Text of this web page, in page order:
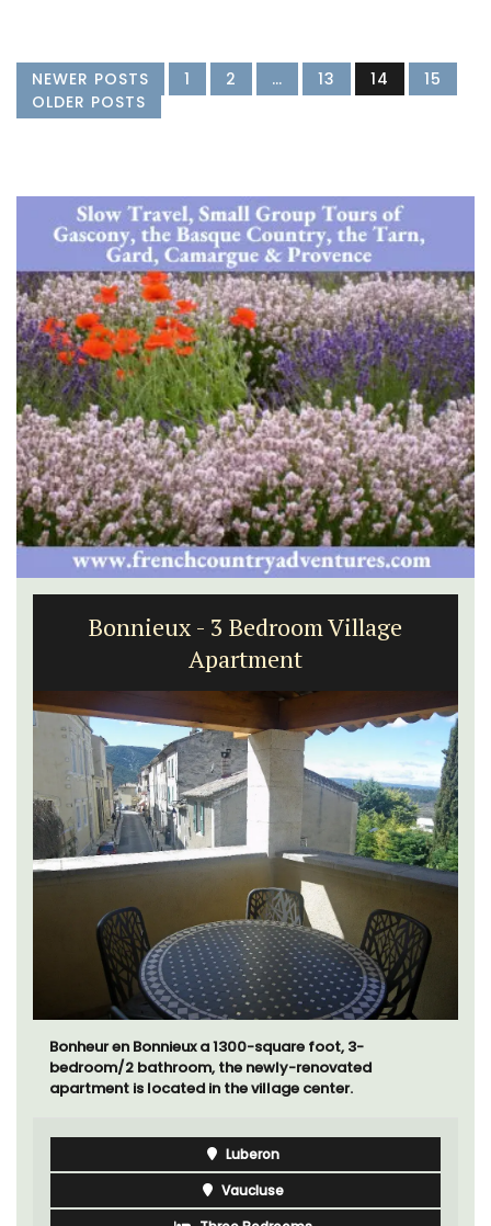
NEWER POSTS 1 2 … 13 14
15
OLDER POSTS
Bonnieux - 3 Bedroom Village
Apartment
Bonheur en Bonnieux a 1300-square foot, 3-
bedroom/2 bathroom, the newly-renovated
apartment is located in the village center.
Luberon
Vaucluse